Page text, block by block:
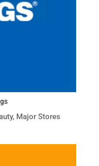
, Major Stores